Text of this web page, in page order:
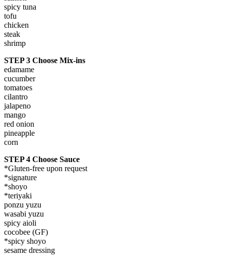
spicy tuna
tofu
chicken
steak
shrimp
STEP 3 Choose Mix-ins
edamame
cucumber
tomatoes
cilantro
jalapeno
mango
red onion
pineapple
corn
STEP 4 Choose Sauce
*Gluten-free upon request
*signature
*shoyo
*teriyaki
ponzu yuzu
wasabi yuzu
spicy aioli
cocobee (GF)
*spicy shoyo
sesame dressing